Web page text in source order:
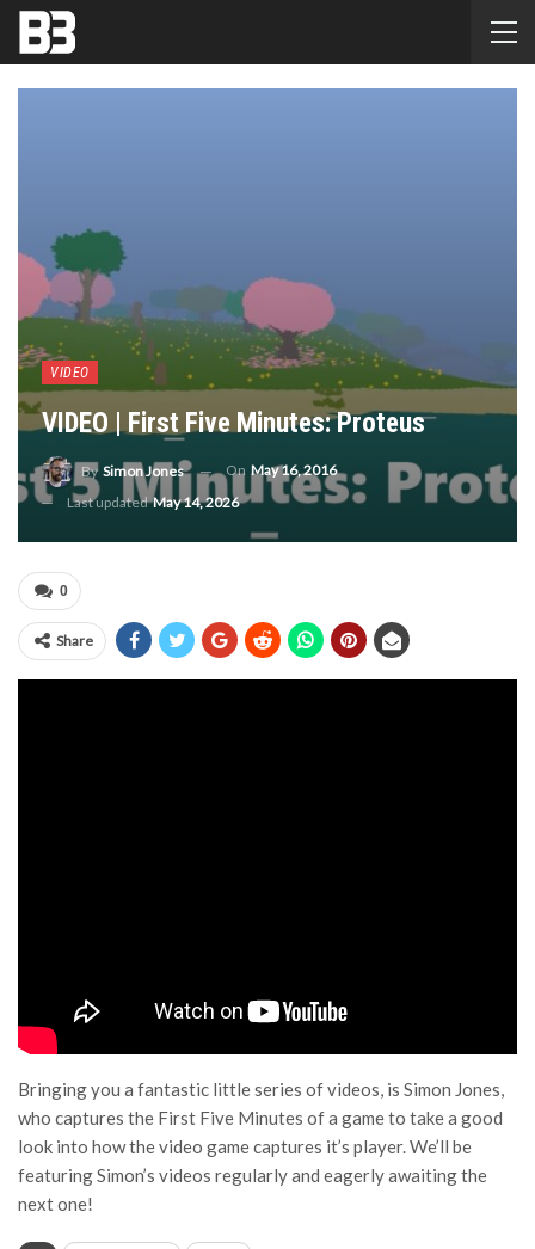
VIDEO
VIDEO | First Five Minutes: Proteus
By Simon Jones On May 16, 2016
Last updatedMay 14, 2026
0
Share
Bringing you a fantastic little series of videos, is Simon Jones,
who captures the First Five Minutes of a game to take a good
look into how the video game captures it’s player. We’ll be
featuring Simon’s videos regularly and eagerly awaiting the
next one!